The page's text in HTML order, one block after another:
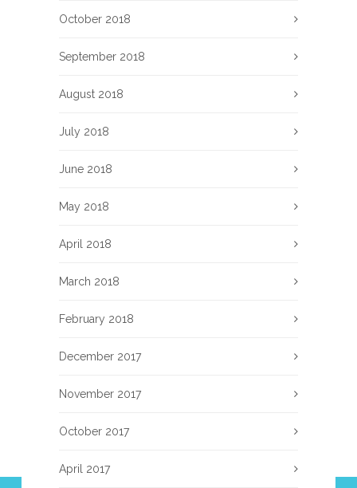
October 2018
September 2018
August 2018
July 2018
June 2018
May 2018
April 2018
March 2018
February 2018
December 2017
November 2017
October 2017
April 2017